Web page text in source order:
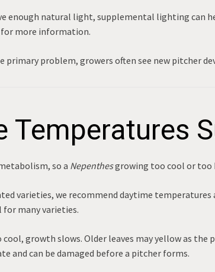
enough natural light, supplemental lighting can
for more information.
primary problem, growers often see new pitcher
Temperatures
so a Nepenthesgrowing too cool or too
varieties, we recommend daytime temperatures
many varieties.
growth slows. Older leaves may yellow as
and can be damaged before a pitcher forms.